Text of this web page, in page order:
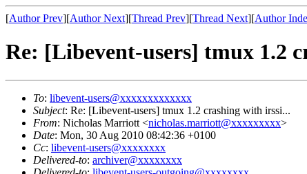
[Author Prev][Author Next][Thread Prev][Thread Next][Author
Re: [Libevent-users] tmux 1.2
To: libevent-users@xxxxxxxxxxxxx
Subject: Re: [Libevent-users] tmux 1.2 crashing with irssi...
From: Nicholas Marriott <nicholas.marriott@xxxxxxxxx>
Date: Mon, 30 Aug 2010 08:42:36 +0100
Cc: libevent-users@xxxxxxxx
Delivered-to: archiver@xxxxxxxx